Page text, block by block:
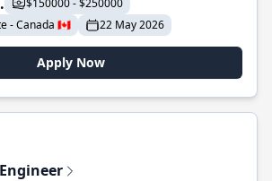
$150000 - $250000
- Canada 🇨🇦
22 May 2026
Apply Now